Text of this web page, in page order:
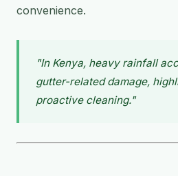
convenience.
"In Kenya, heavy rainfall
gutter-related damage,
proactive cleaning."